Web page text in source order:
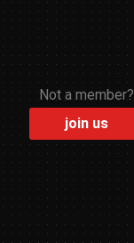
Not a member?
join us